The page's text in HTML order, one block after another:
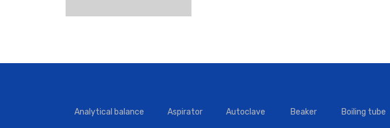
Analytical balance Aspirator Autoclave Beaker Boiling tube